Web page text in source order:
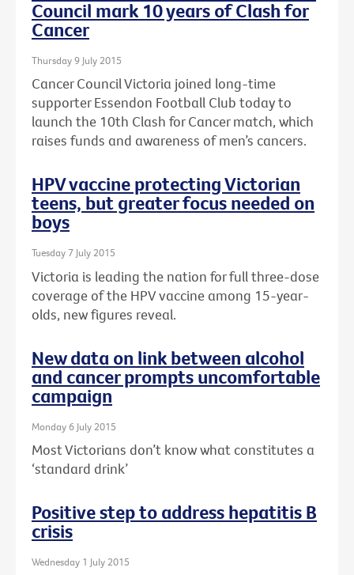
Council mark 10 years of Clash for
Cancer
Thursday 9 July 2015
Cancer Council Victoria joined long-time
supporter Essendon Football Club today to
launch the 10th Clash for Cancer match, which
raises funds and awareness of men’s cancers.
HPV vaccine protecting Victorian
teens, but greater focus needed on
boys
Tuesday 7 July 2015
Victoria is leading the nation for full three-dose
coverage of the HPV vaccine among 15-year-
olds, new figures reveal.
New data on link between alcohol
and cancer prompts uncomfortable
campaign
Monday 6 July 2015
Most Victorians don’t know what constitutes a
‘standard drink’
Positive step to address hepatitis B
crisis
Wednesday 1 July 2015